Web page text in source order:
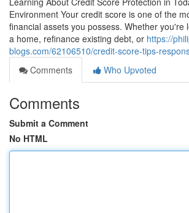
Environment Your credit score is one of the
financial assets you possess. Whether you're
a home, refinance existing debt, or https://
blogs.com/62106510/credit-score-tips-
Comments
Who Upvoted
Comments
Submit a Comment
No HTML